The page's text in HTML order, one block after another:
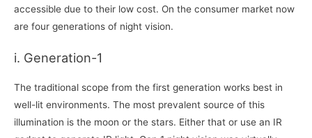
accessible due to their low cost. On the consumer market now
are four generations of night vision.
i. Generation-1
The traditional scope from the first generation works best in
well-lit environments. The most prevalent source of this
illumination is the moon or the stars. Either that or use an IR